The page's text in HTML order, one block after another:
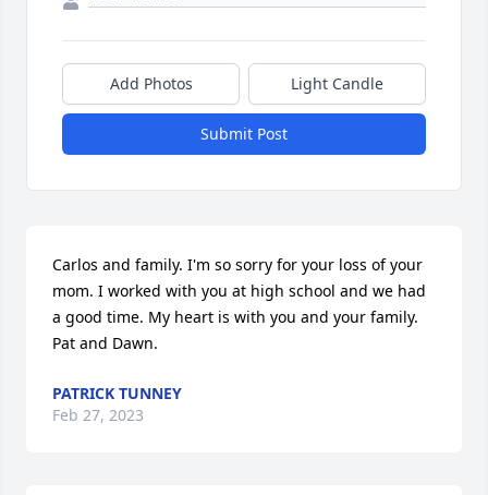
Add Photos Light Candle
Submit Post
Carlos and family. I'm so sorry for your loss of your
mom. I worked with you at high school and we had
a good time. My heart is with you and your family.
Pat and Dawn.
PATRICK TUNNEY
Feb 27, 2023